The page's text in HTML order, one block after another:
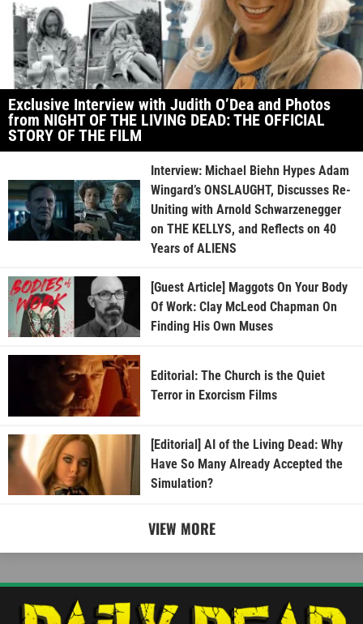
Exclusive Interview with Judith O’Dea and Photos
from NIGHT OF THE LIVING DEAD: THE OFFICIAL
STORY OF THE FILM
Interview: Michael Biehn Hypes Adam
Wingard’s ONSLAUGHT, Discusses Re-
Uniting with Arnold Schwarzenegger
on THE KELLYS, and Reflects on 40
Years of ALIENS
[Guest Article] Maggots On Your Body
Of Work: Clay McLeod Chapman On
Finding His Own Muses
Editorial: The Church is the Quiet
Terror in Exorcism Films
[Editorial] AI of the Living Dead: Why
Have So Many Already Accepted the
Simulation?
VIEW MORE